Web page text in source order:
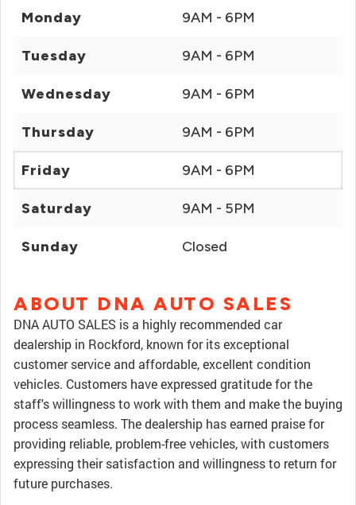
Monday 9AM - 6PM
Tuesday 9AM - 6PM
Wednesday 9AM - 6PM
Thursday 9AM - 6PM
Friday 9AM - 6PM
Saturday 9AM - 5PM
Sunday Closed
ABOUT DNA AUTO SALES
DNA AUTO SALES is a highly recommended car
dealership in Rockford, known for its exceptional
customer service and affordable, excellent condition
vehicles. Customers have expressed gratitude for the
staff's willingness to work with them and make the buying
process seamless. The dealership has earned praise for
providing reliable, problem-free vehicles, with customers
expressing their satisfaction and willingness to return for
future purchases.